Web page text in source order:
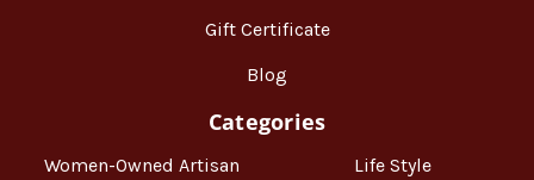
Gift Certificate
Blog
Categories
Women-Owned Artisan
Life Style